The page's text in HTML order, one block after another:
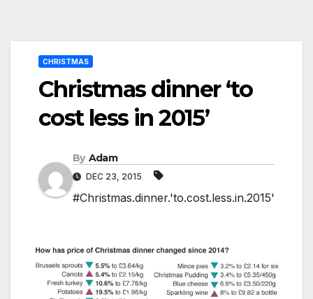
CHRISTMAS
Christmas dinner ‘to
cost less in 2015’
By Adam
DEC 23, 2015
#Christmas.dinner.'to.cost.less.in.2015'